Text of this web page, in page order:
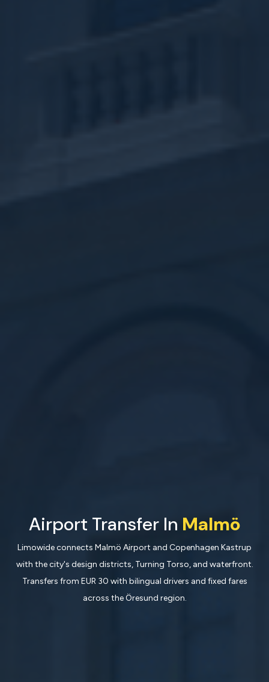
Airport Transfer In Malmö
Limowide connects Malmö Airport and Copenhagen Kastrup
with the city's design districts, Turning Torso, and waterfront.
Transfers from EUR 30 with bilingual drivers and fixed fares
across the Öresund region.